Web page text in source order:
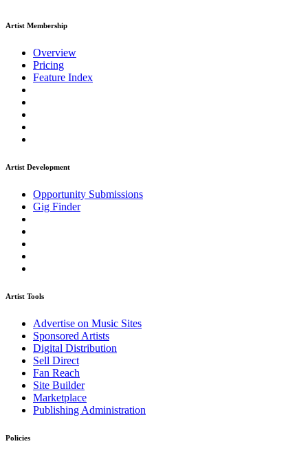
Artist Membership
Overview
Pricing
Feature Index
Artist Development
Opportunity Submissions
Gig Finder
Artist Tools
Advertise on Music Sites
Sponsored Artists
Digital Distribution
Sell Direct
Fan Reach
Site Builder
Marketplace
Publishing Administration
Policies